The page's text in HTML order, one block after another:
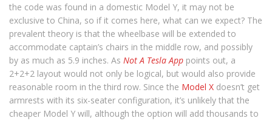
the code was found in a domestic Model Y, it may not be
exclusive to China, so if it comes here, what can we expect? The
prevalent theory is that the wheelbase will be extended to
accommodate captain’s chairs in the middle row, and possibly
by as much as 5.9 inches. As Not A Tesla App points out, a
2+2+2 layout would not only be logical, but would also provide
reasonable room in the third row. Since the Model X doesn’t get
armrests with its six-seater configuration, it’s unlikely that the
cheaper Model Y will, although the option will add thousands to